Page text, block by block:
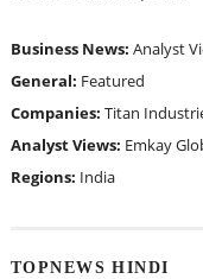
Business News: Analyst
General: Featured
Companies: Titan
Analyst Views: Emkay
Regions: India
TOPNEWS HINDI